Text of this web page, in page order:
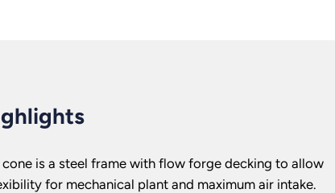
cone is a steel frame with flow forge decking to allow
for mechanical plant and maximum air intake.